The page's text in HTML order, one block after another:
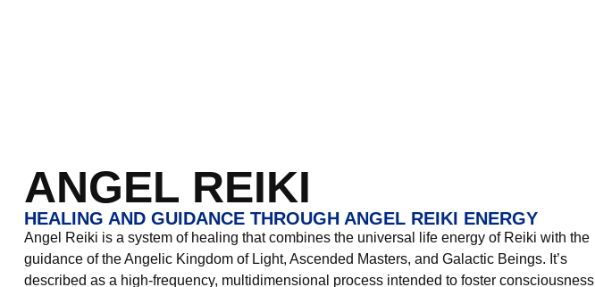
ANGEL REIKI
HEALING AND GUIDANCE THROUGH ANGEL REIKI ENERGY
Angel Reiki is a system of healing that combines the universal life energy of Reiki with the
guidance of the Angelic Kingdom of Light, Ascended Masters, and Galactic Beings. It’s
described as a high-frequency, multidimensional process intended to foster consciousness